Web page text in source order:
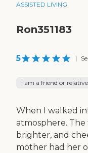
ASSISTED LIVING
Ron351183
5 |
I am a friend or
When I walked
atmosphere. The
brighter, and
mother had her